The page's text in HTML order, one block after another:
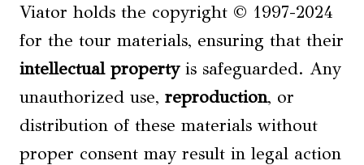
Viator holds the copyright © 1997-2024
for the tour materials, ensuring that their
intellectual propertyis safeguarded. Any
unauthorized use, reproduction, or
distribution of these materials without
proper consent may result in legal action